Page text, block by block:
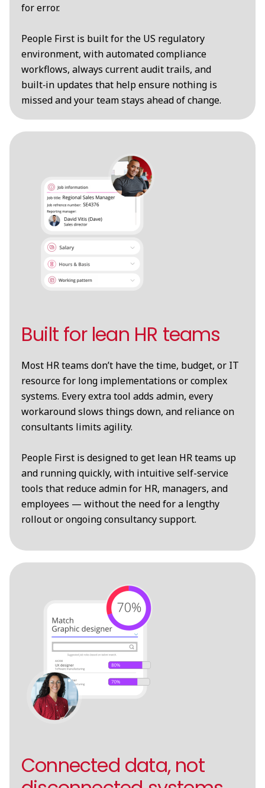
for error.
People First is built for the US regulatory
environment, with automated compliance
workflows, always current audit trails, and
built‑in updates that help ensure nothing is
missed and your team stays ahead of change.
Built for lean HR teams
Most HR teams don’t have the time, budget, or IT
resource for long implementations or complex
systems. Every extra tool adds admin, every
workaround slows things down, and reliance on
consultants limits agility.
People First is designed to get lean HR teams up
and running quickly, with intuitive self-service
tools that reduce admin for HR, managers, and
employees — without the need for a lengthy
rollout or ongoing consultancy support.
Connected data, not